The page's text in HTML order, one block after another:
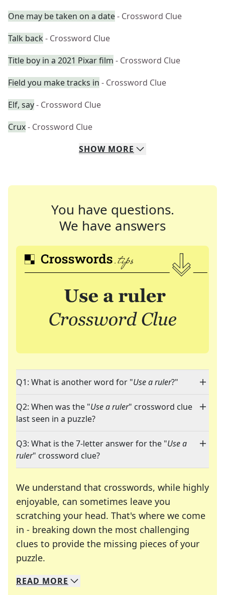
One may be taken on a date- Crossword Clue
Talk back - Crossword Clue
Title boy in a 2021 Pixar film - Crossword Clue
Field you make tracks in - Crossword Clue
Elf, say- Crossword Clue
Crux- Crossword Clue
SHOW MORE
You have questions.
We have answers
Q1: What is another word for "Use a ruler?"
Q2: When was the "Use a ruler" crossword clue
last seen in a puzzle?
Q3: What is the 7-letter answer for the "Use a
ruler" crossword clue?
We understand that crosswords, while highly
enjoyable, can sometimes leave you
scratching your head. That's where we come
in - breaking down the most challenging
clues to provide the missing pieces of your
puzzle.
We specialize in solving many of your favorite
Whether you're a daily crossword enthusiast or
READ MORE